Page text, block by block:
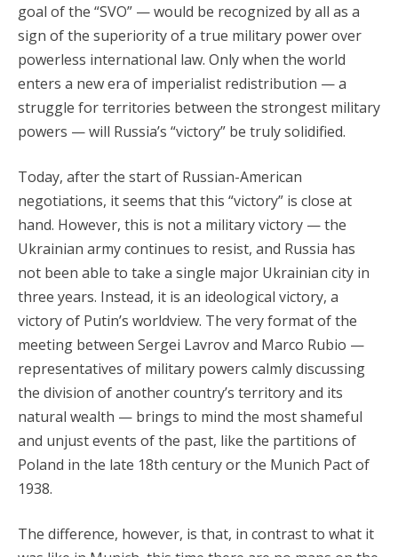
goal of the “SVO” — would be recognized by all as a
sign of the superiority of a true military power over
powerless international law. Only when the world
enters a new era of imperialist redistribution — a
struggle for territories between the strongest military
powers — will Russia’s “victory” be truly solidified.
Today, after the start of Russian-American
negotiations, it seems that this “victory” is close at
hand. However, this is not a military victory — the
Ukrainian army continues to resist, and Russia has
not been able to take a single major Ukrainian city in
three years. Instead, it is an ideological victory, a
victory of Putin’s worldview. The very format of the
meeting between Sergei Lavrov and Marco Rubio —
representatives of military powers calmly discussing
the division of another country’s territory and its
natural wealth — brings to mind the most shameful
and unjust events of the past, like the partitions of
Poland in the late 18th century or the Munich Pact of
1938.
The difference, however, is that, in contrast to what it